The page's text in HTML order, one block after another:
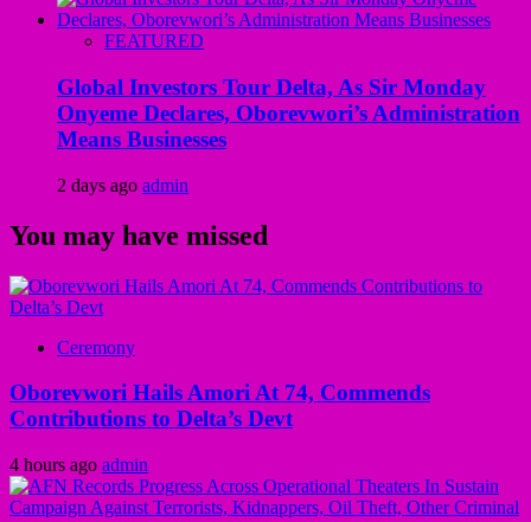
FEATURED
Global Investors Tour Delta, As Sir Monday
Onyeme Declares, Oborevwori’s Administration
Means Businesses
2 days ago admin
You may have missed
Ceremony
Oborevwori Hails Amori At 74, Commends
Contributions to Delta’s Devt
4 hours ago admin